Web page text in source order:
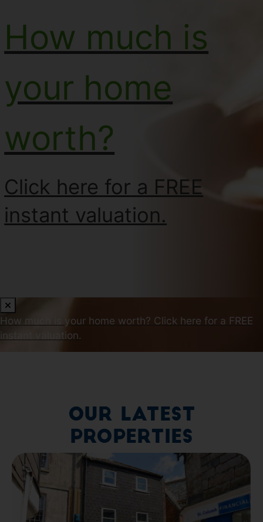
How much is
your home
worth?
Click here for a FREE
instant valuation.
How much is your home worth? Click here for a FREE
instant valuation.
Our Latest
Properties